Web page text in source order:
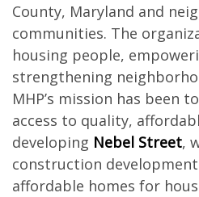
County, Maryland and
communities. The
housing people,
strengthening
MHP’s mission has been
access to quality,
developing Nebel Street,
construction
affordable homes for